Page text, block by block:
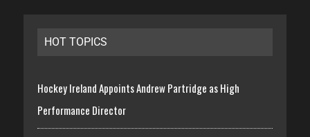
HOT TOPICS
Hockey Ireland Appoints Andrew Partridge as High
Performance Director